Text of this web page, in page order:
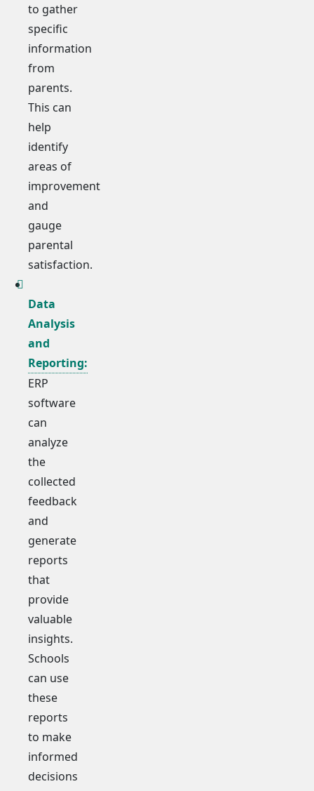
to gather
specific
information
from
parents.
This can
help
identify
areas of
improvement
and
gauge
parental
satisfaction.
Data
Analysis
and
Reporting:
ERP
software
can
analyze
the
collected
feedback
and
generate
reports
that
provide
valuable
insights.
Schools
can use
these
reports
to make
informed
decisions